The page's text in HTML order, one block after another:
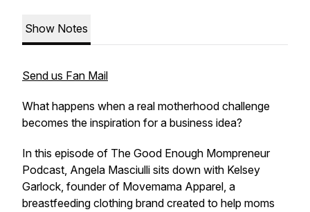
Show Notes
Send us Fan Mail
What happens when a real motherhood challenge
becomes the inspiration for a business idea?
In this episode of The Good Enough Mompreneur
Podcast, Angela Masciulli sits down with Kelsey
Garlock, founder of Movemama Apparel, a
breastfeeding clothing brand created to help moms